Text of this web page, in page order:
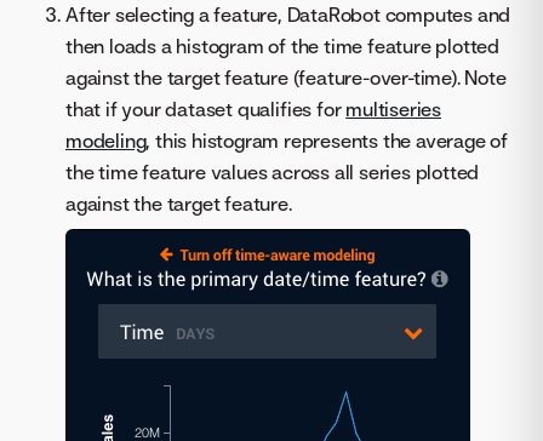
After selecting a feature, DataRobot computes and
then loads a histogram of the time feature plotted
against the target feature (feature-over-time). Note
that if your dataset qualifies for multiseries
modeling, this histogram represents the average of
the time feature values across all series plotted
against the target feature.